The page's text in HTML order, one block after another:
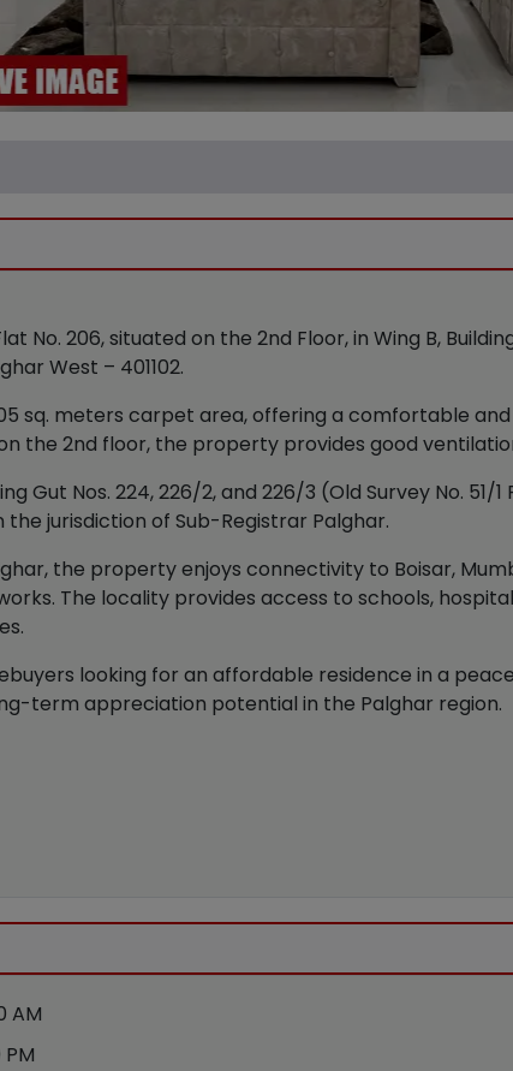
No. 206, situated on the 2nd Floor, in Wing B,
West – 401102.
sq. meters carpet area, offering a comfortable
the 2nd floor, the property provides good
Nos. 224, 226/2, and 226/3 (Old Survey No. 51/1
jurisdiction of Sub-Registrar Palghar.
the property enjoys connectivity to Boisar,
The locality provides access to schools,
looking for an affordable residence in a
term appreciation potential in the Palghar region.
AM